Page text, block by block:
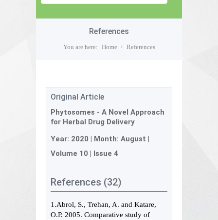
References
You are here: Home References
Original Article
Phytosomes - A Novel Approach
for Herbal Drug Delivery
Year: 2020 | Month: August |
Volume 10 | Issue 4
References (32)
1.Abrol, S., Trehan, A. and Katare,
O.P. 2005. Comparative study of